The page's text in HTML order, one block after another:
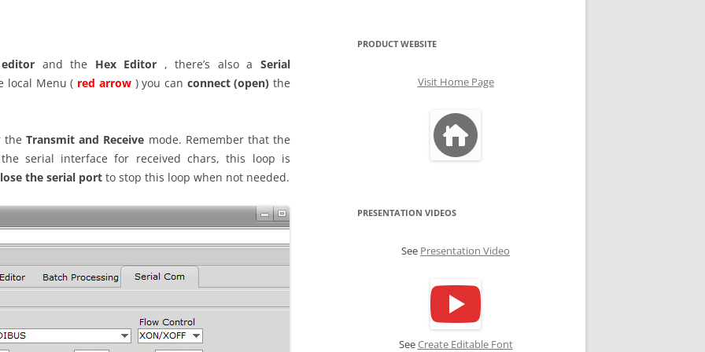
and the Hex Editor , there’s also a Serial
local Menu ( red arrow) you can connect (open) the
theTransmit and Receive mode. Remember that the
serial interface for received chars, this loop is
the serial port to stop this loop when not needed.
PRODUCT WEBSITE
Visit Home Page
PRESENTATION VIDEOS
See Presentation Video
SeeCreate Editable Font